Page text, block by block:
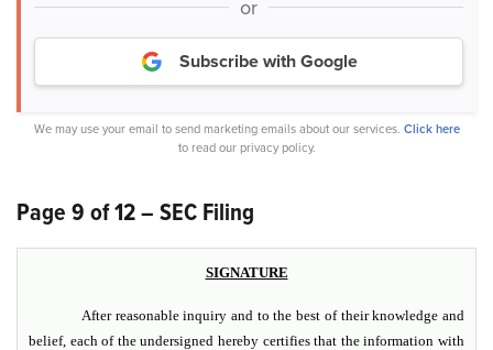
or
Subscribe with Google
We may use your email to send marketing emails about our services. Click here
to read our privacy policy.
Page 9 of 12 – SEC Filing
SIGNATURE
After reasonable inquiry and to the best of their knowledge and
belief, each of the undersigned hereby certifies that the information with